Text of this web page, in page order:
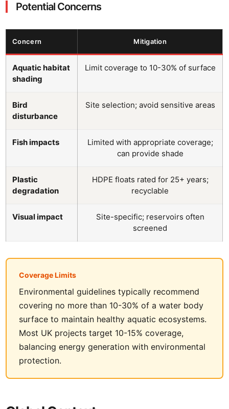
Potential Concerns
Concern Mitigation
Aquatic habitat
shading
Limit coverage to 10-30% of surface
Bird
disturbance
Site selection; avoid sensitive areas
Fish impacts
Limited with appropriate coverage;
can provide shade
Plastic
degradation
HDPE floats rated for 25+ years;
recyclable
Visual impact
Site-specific; reservoirs often
screened
Coverage Limits
Environmental guidelines typically recommend
covering no more than 10-30% of a water body
surface to maintain healthy aquatic ecosystems.
Most UK projects target 10-15% coverage,
balancing energy generation with environmental
protection.